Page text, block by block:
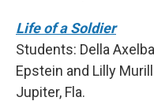
Life of a Soldier
Students: Della
Epstein and Lilly
Jupiter, Fla.